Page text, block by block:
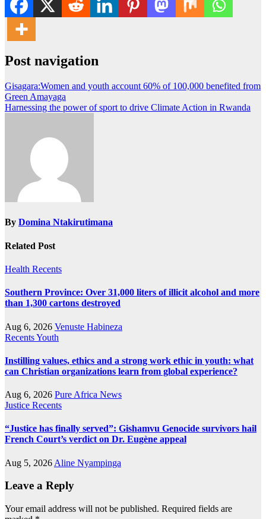
Post navigation
Gisagara:Women and youth account 60% of 100,000 benefited from
Green Amayaga
Harnessing the power of sport to drive Climate Action in Rwanda
By Domina Ntakirutimana
Related Post
Health Recents
Southern Province: Over 31,000 liters of illicit alcohol and more
than 1,300 cartons destroyed
Aug 6, 2026 Venuste Habineza
RecentsYouth
Instilling values, ethics and a strong work ethic in youth: what
can Christian organizations learn from global experience?
Aug 6, 2026 Pure Africa News
Justice Recents
“Justice has finally served”: Gishamvu Genocide survivors hail
French Court’s verdict on Dr. Eugène appeal
Aug 5, 2026 Aline Nyampinga
Leave a Reply
Your email address will not be published. Required fields are